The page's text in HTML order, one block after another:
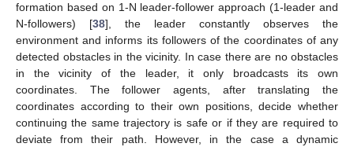
formation based on 1-N leader-follower approach (1-leader and
N-followers) [38], the leader constantly observes the
environment and informs its followers of the coordinates of any
detected obstacles in the vicinity. In case there are no obstacles
in the vicinity of the leader, it only broadcasts its own
coordinates. The follower agents, after translating the
coordinates according to their own positions, decide whether
continuing the same trajectory is safe or if they are required to
deviate from their path. However, in the case a dynamic